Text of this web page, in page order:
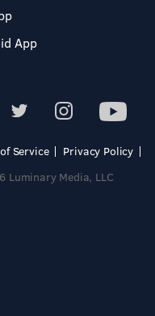
App
Service
Privacy Policy
Luminary Media, LLC